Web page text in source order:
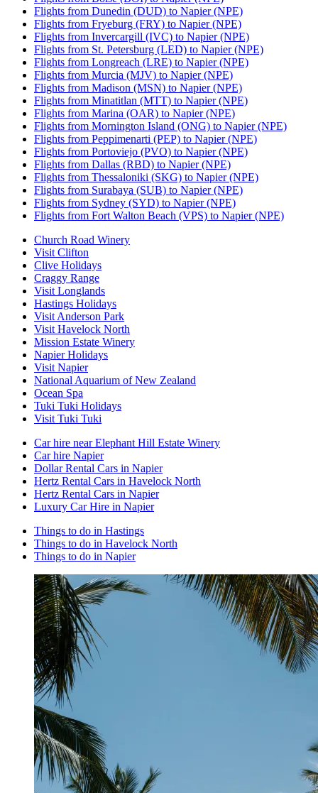
Flights from Dunedin (DUD) to Napier (NPE)
Flights from Fryeburg (FRY) to Napier (NPE)
Flights from Invercargill (IVC) to Napier (NPE)
Flights from St. Petersburg (LED) to Napier (NPE)
Flights from Longreach (LRE) to Napier (NPE)
Flights from Murcia (MJV) to Napier (NPE)
Flights from Madison (MSN) to Napier (NPE)
Flights from Minatitlan (MTT) to Napier (NPE)
Flights from Marina (OAR) to Napier (NPE)
Flights from Mornington Island (ONG) to Napier (NPE)
Flights from Peppimenarti (PEP) to Napier (NPE)
Flights from Portoviejo (PVO) to Napier (NPE)
Flights from Dallas (RBD) to Napier (NPE)
Flights from Thessaloniki (SKG) to Napier (NPE)
Flights from Surabaya (SUB) to Napier (NPE)
Flights from Sydney (SYD) to Napier (NPE)
Flights from Fort Walton Beach (VPS) to Napier (NPE)
Church Road Winery
Visit Clifton
Clive Holidays
Craggy Range
Visit Longlands
Hastings Holidays
Visit Anderson Park
Visit Havelock North
Mission Estate Winery
Napier Holidays
Visit Napier
National Aquarium of New Zealand
Ocean Spa
Tuki Tuki Holidays
Visit Tuki Tuki
Car hire near Elephant Hill Estate Winery
Car hire Napier
Dollar Rental Cars in Napier
Hertz Rental Cars in Havelock North
Hertz Rental Cars in Napier
Luxury Car Hire in Napier
Things to do in Hastings
Things to do in Havelock North
Things to do in Napier